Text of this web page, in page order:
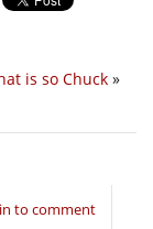
is so Chuck »
to comment